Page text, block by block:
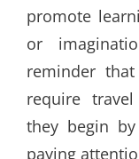
promote
or
reminder
require
they begin
paying